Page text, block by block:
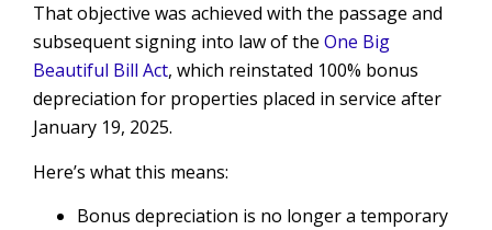
That objective was achieved with the passage and
subsequent signing into law of the One Big
Beautiful Bill Act, which reinstated 100% bonus
depreciation for properties placed in service after
January 19, 2025.
Here’s what this means:
Bonus depreciation is no longer a temporary